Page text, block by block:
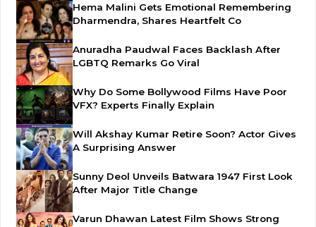
Hema Malini Gets Emotional Remembering
Dharmendra, Shares Heartfelt Co
Anuradha Paudwal Faces Backlash After
LGBTQ Remarks Go Viral
Why Do Some Bollywood Films Have Poor
VFX? Experts Finally Explain
Will Akshay Kumar Retire Soon? Actor Gives
A Surprising Answer
Sunny Deol Unveils Batwara 1947 First Look
After Major Title Change
Varun Dhawan Latest Film Shows Strong